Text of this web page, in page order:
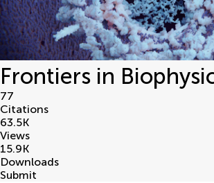
Frontiers in
77
Citations
63.5K
Views
15.9K
Downloads
Submit